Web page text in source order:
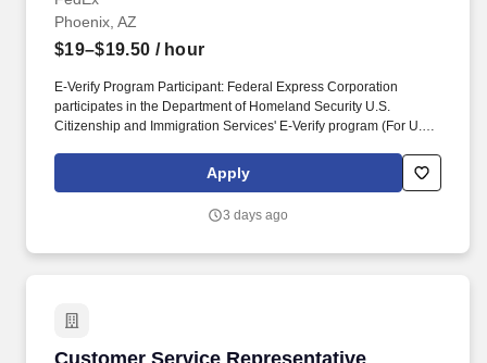
Phoenix, AZ
$19–$19.50 / hour
E-Verify Program Participant: Federal Express Corporation
participates in the Department of Homeland Security U.S.
Citizenship and Immigration Services' E-Verify program (For U.S.
Corporation (FEC) employees work one shift a day; full time
Federal Express Corporation (FEC) employees work two shifts.
Apply
3 days ago
Customer Service Representative
Customer Service Representative